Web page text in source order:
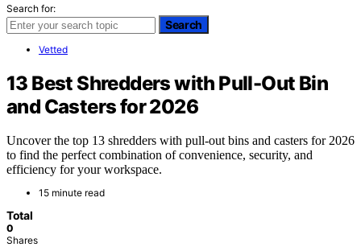
Search for:
Search
Vetted
13 Best Shredders with Pull-Out Bin
and Casters for 2026
Uncover the top 13 shredders with pull-out bins and casters for 2026
to find the perfect combination of convenience, security, and
efficiency for your workspace.
15 minute read
Total
0
Shares